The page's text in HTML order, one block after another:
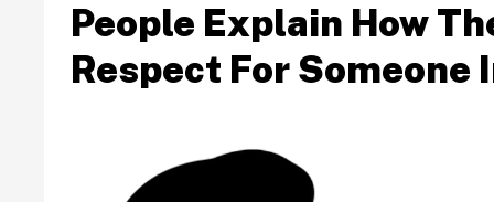
People Explain How
Respect For Someone